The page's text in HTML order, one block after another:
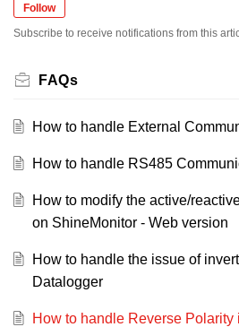
Follow
Subscribe to receive notifications from this
FAQs
How to handle External
How to handle RS485
How to modify the active/
on ShineMonitor - Web version
How to handle the issue of
Datalogger
How to handle Reverse Polarity